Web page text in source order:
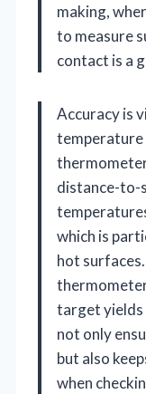
making,
to measure
contact is a
Accuracy is
temperature
distance-to-
which is
hot
target yields
not only
but also
when